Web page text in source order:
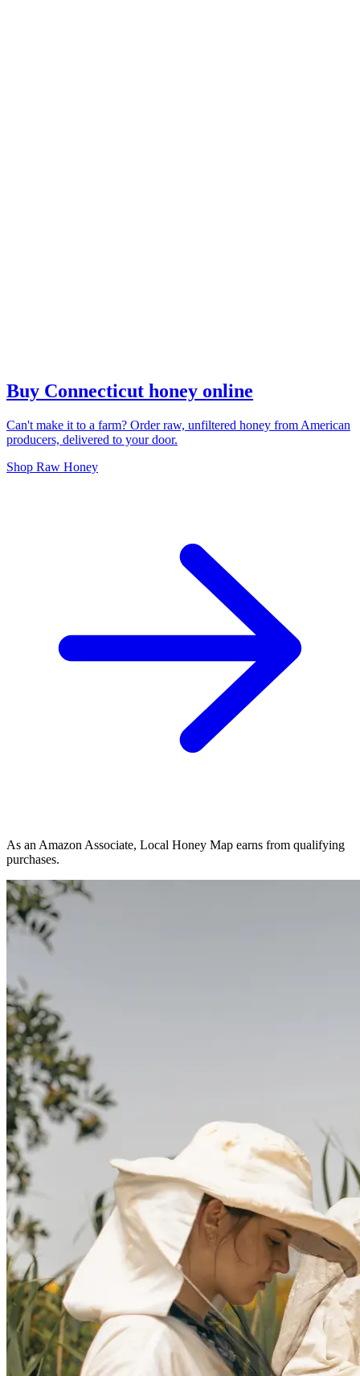
Buy Connecticut honey online
Can't make it to a farm? Order raw, unfiltered honey from American
producers, delivered to your door.
Shop Raw Honey
As an Amazon Associate, Local Honey Map earns from qualifying
purchases.